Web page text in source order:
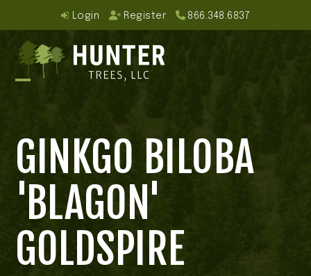
content
Login Register 866.348.6837
menu
menu
GINKGO BILOBA
'BLAGON'
GOLDSPIRE